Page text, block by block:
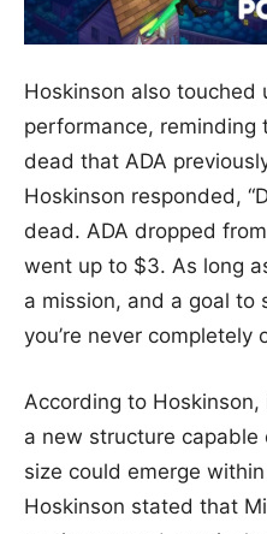
Hoskinson also touched
performance, reminding
dead that ADA
Hoskinson responded,
dead. ADA dropped
went up to $3. As long
a mission, and a goal to
you’re never completely
According to
a new structure capable
size could emerge
Hoskinson stated that